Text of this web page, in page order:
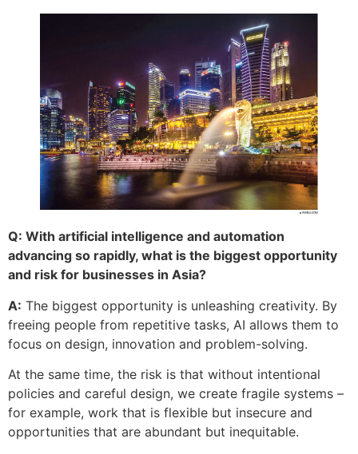
Q: With artificial intelligence and automation
advancing so rapidly, what is the biggest opportunity
and risk for businesses in Asia?
A: The biggest opportunity is unleashing creativity. By
freeing people from repetitive tasks, AI allows them to
focus on design, innovation and problem-solving.
At the same time, the risk is that without intentional
policies and careful design, we create fragile systems –
for example, work that is flexible but insecure and
opportunities that are abundant but inequitable.